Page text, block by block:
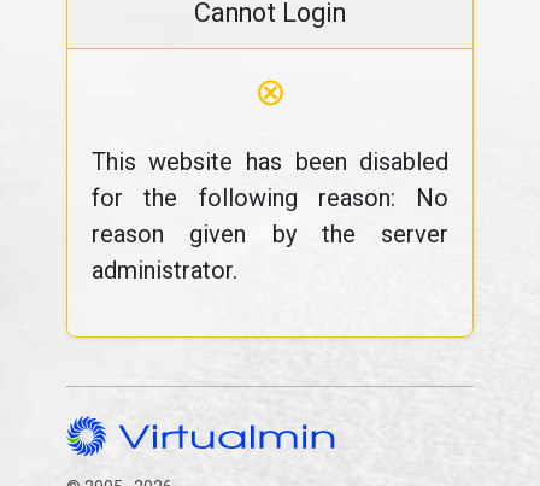
Cannot Login
⊗
This website has been disabled
for the following reason: No
reason given by the server
administrator.